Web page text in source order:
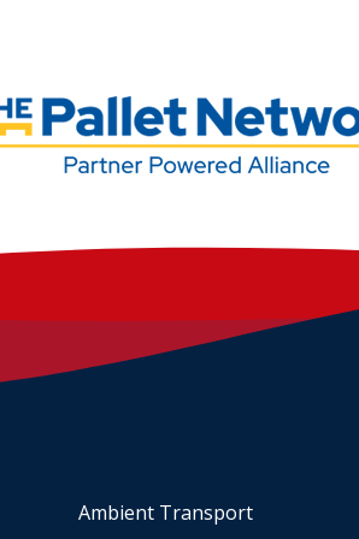
Ambient Transport